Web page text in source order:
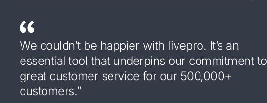
We couldn’t be happier with livepro. It’s an
essential tool that underpins our commitment to
great customer service for our 500,000+
customers.”